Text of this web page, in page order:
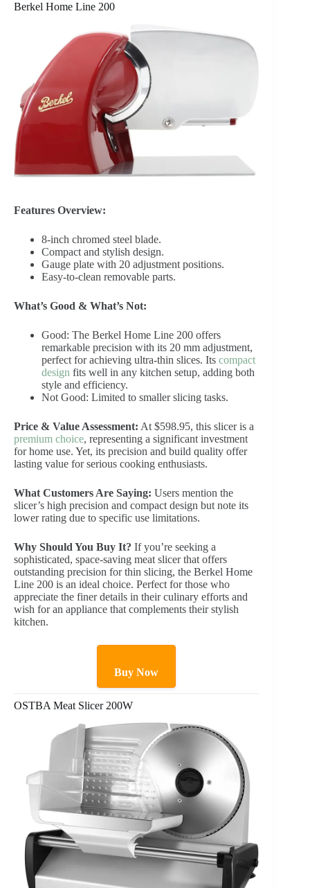
Berkel Home Line 200
Features Overview:
8-inch chromed steel blade.
Compact and stylish design.
Gauge plate with 20 adjustment positions.
Easy-to-clean removable parts.
What’s Good & What’s Not:
Good: The Berkel Home Line 200 offers
remarkable precision with its 20 mm adjustment,
perfect for achieving ultra-thin slices. Its compact
design fits well in any kitchen setup, adding both
style and efficiency.
Not Good: Limited to smaller slicing tasks.
Price & Value Assessment: At $598.95, this slicer is a
premium choice, representing a significant investment
for home use. Yet, its precision and build quality offer
lasting value for serious cooking enthusiasts.
What Customers Are Saying: Users mention the
slicer’s high precision and compact design but note its
lower rating due to specific use limitations.
Why Should You Buy It? If you’re seeking a
sophisticated, space-saving meat slicer that offers
outstanding precision for thin slicing, the Berkel Home
Line 200 is an ideal choice. Perfect for those who
appreciate the finer details in their culinary efforts and
wish for an appliance that complements their stylish
kitchen.
Buy Now
OSTBA Meat Slicer 200W